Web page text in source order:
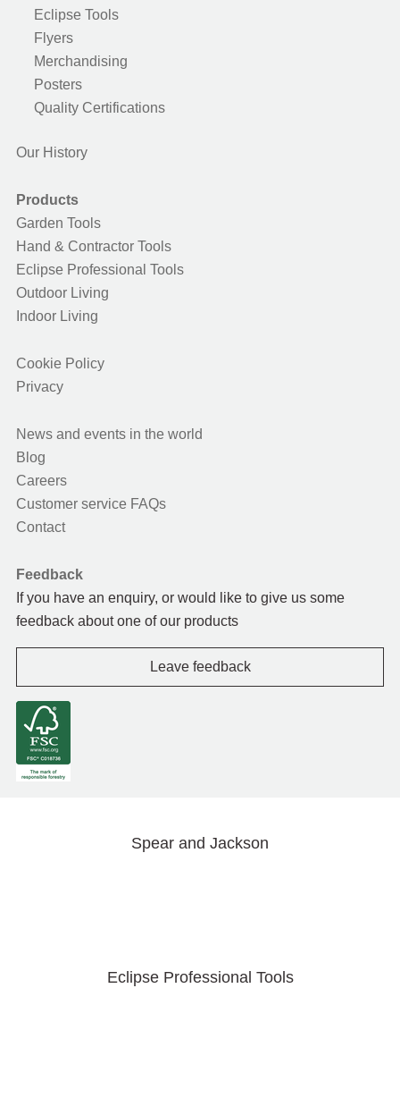
Eclipse Tools
Flyers
Merchandising
Posters
Quality Certifications
Our History
Products
Garden Tools
Hand & Contractor Tools
Eclipse Professional Tools
Outdoor Living
Indoor Living
Cookie Policy
Privacy
News and events in the world
Blog
Careers
Customer service FAQs
Contact
Feedback
If you have an enquiry, or would like to give us some
feedback about one of our products
Leave feedback
Spear and Jackson
Eclipse Professional Tools